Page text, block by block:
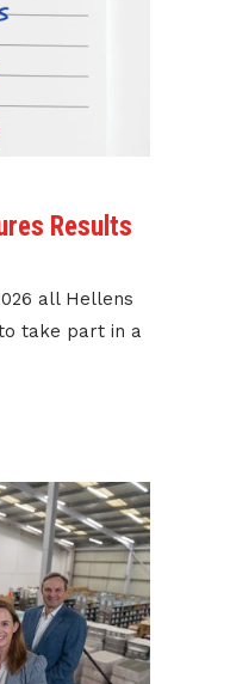
Results
all Hellens
take part in a